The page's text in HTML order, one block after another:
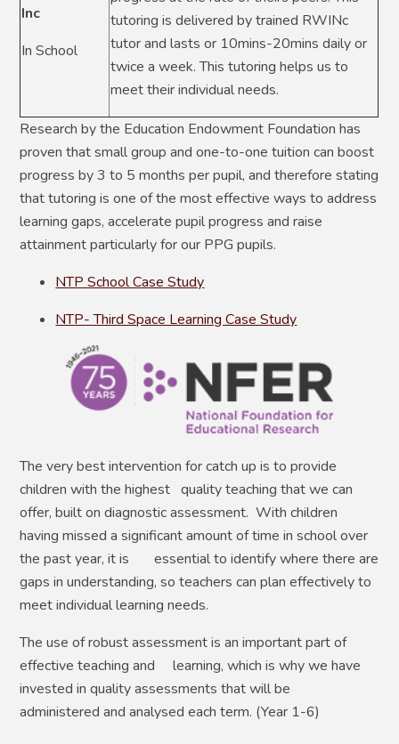
Inc
In School
tutoring is delivered by trained RWINc
tutor and lasts or 10mins-20mins daily or
twice a week. This tutoring helps us to
meet their individual needs.
Research by the Education Endowment Foundation has
proven that small group and one-to-one tuition can boost
progress by 3 to 5 months per pupil, and therefore stating
that tutoring is one of the most effective ways to address
learning gaps, accelerate pupil progress and raise
attainment particularly for our PPG pupils.
NTP School Case Study
NTP- Third Space Learning Case Study
The very best intervention for catch up is to provide
children with the highest quality teaching that we can
offer, built on diagnostic assessment. With children
having missed a significant amount of time in school over
the past year, it is essential to identify where there are
gaps in understanding, so teachers can plan effectively to
meet individual learning needs.
The use of robust assessment is an important part of
effective teaching and learning, which is why we have
invested in quality assessments that will be
administered and analysed each term. (Year 1-6)